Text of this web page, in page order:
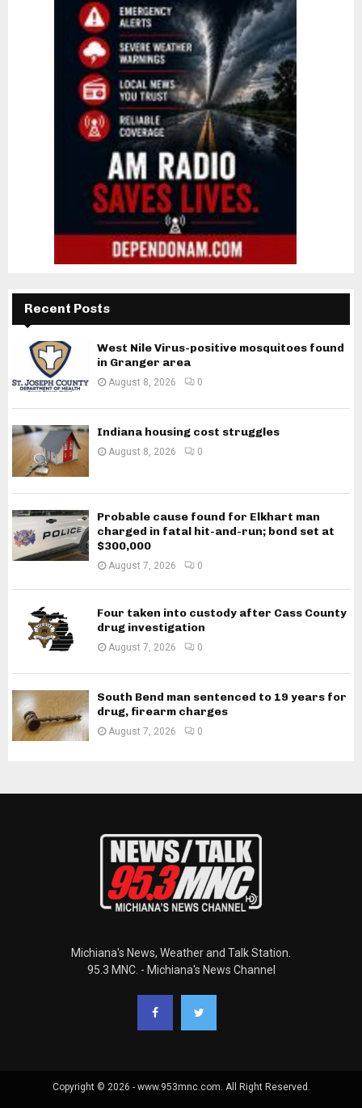
Recent Posts
West Nile Virus-positive mosquitoes found
in Granger area
August 8, 2026 0
Indiana housing cost struggles
August 8, 2026 0
Probable cause found for Elkhart man
charged in fatal hit-and-run; bond set at
$300,000
August 7, 2026 0
Four taken into custody after Cass County
drug investigation
August 7, 2026 0
South Bend man sentenced to 19 years for
drug, firearm charges
August 7, 2026 0
Michiana's News, Weather and Talk Station.
95.3 MNC. - Michiana's News Channel
Copyright © 2026 - www.953mnc.com. All Right Reserved.